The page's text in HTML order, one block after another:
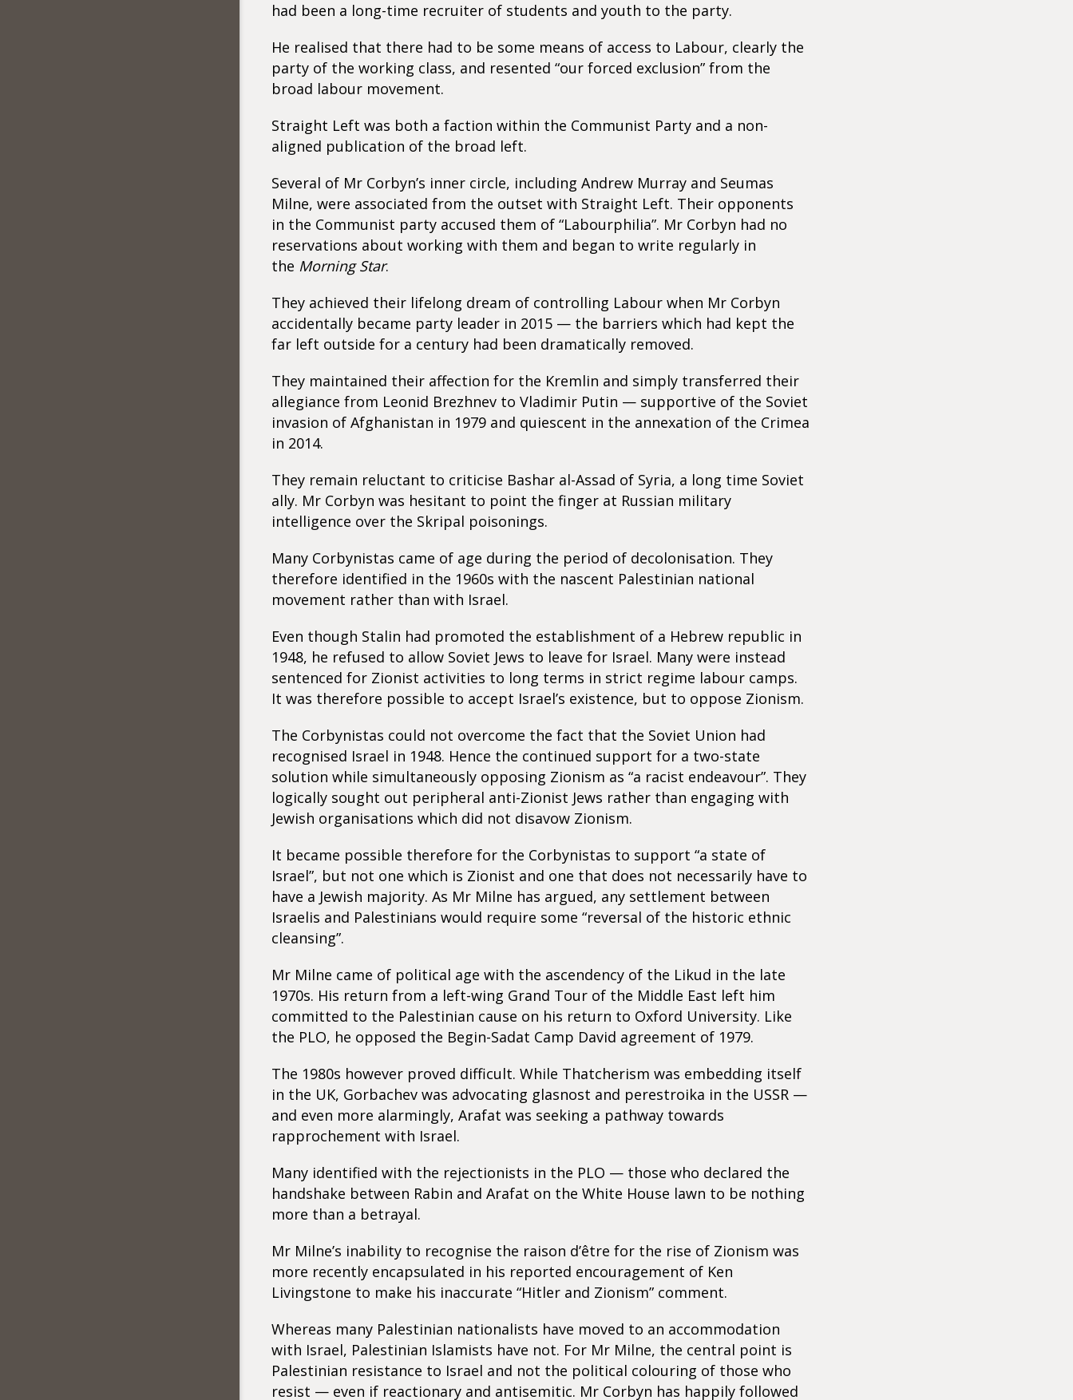
had been a long-time recruiter of students and youth to the party.
He realised that there had to be some means of access to Labour, clearly the
party of the working class, and resented “our forced exclusion” from the
broad labour movement.
Straight Left was both a faction within the Communist Party and a non-
aligned publication of the broad left.
Several of Mr Corbyn’s inner circle, including Andrew Murray and Seumas
Milne, were associated from the outset with Straight Left. Their opponents
in the Communist party accused them of “Labourphilia”. Mr Corbyn had no
reservations about working with them and began to write regularly in
the Morning Star.
They achieved their lifelong dream of controlling Labour when Mr Corbyn
accidentally became party leader in 2015 — the barriers which had kept the
far left outside for a century had been dramatically removed.
They maintained their affection for the Kremlin and simply transferred their
allegiance from Leonid Brezhnev to Vladimir Putin — supportive of the Soviet
invasion of Afghanistan in 1979 and quiescent in the annexation of the Crimea
in 2014.
They remain reluctant to criticise Bashar al-Assad of Syria, a long time Soviet
ally. Mr Corbyn was hesitant to point the finger at Russian military
intelligence over the Skripal poisonings.
Many Corbynistas came of age during the period of decolonisation. They
therefore identified in the 1960s with the nascent Palestinian national
movement rather than with Israel.
Even though Stalin had promoted the establishment of a Hebrew republic in
1948, he refused to allow Soviet Jews to leave for Israel. Many were instead
sentenced for Zionist activities to long terms in strict regime labour camps.
It was therefore possible to accept Israel’s existence, but to oppose Zionism.
The Corbynistas could not overcome the fact that the Soviet Union had
recognised Israel in 1948. Hence the continued support for a two-state
solution while simultaneously opposing Zionism as “a racist endeavour”. They
logically sought out peripheral anti-Zionist Jews rather than engaging with
Jewish organisations which did not disavow Zionism.
It became possible therefore for the Corbynistas to support “a state of
Israel”, but not one which is Zionist and one that does not necessarily have to
have a Jewish majority. As Mr Milne has argued, any settlement between
Israelis and Palestinians would require some “reversal of the historic ethnic
cleansing”.
Mr Milne came of political age with the ascendency of the Likud in the late
1970s. His return from a left-wing Grand Tour of the Middle East left him
committed to the Palestinian cause on his return to Oxford University. Like
the PLO, he opposed the Begin-Sadat Camp David agreement of 1979.
The 1980s however proved difficult. While Thatcherism was embedding itself
in the UK, Gorbachev was advocating glasnost and perestroika in the USSR —
and even more alarmingly, Arafat was seeking a pathway towards
rapprochement with Israel.
Many identified with the rejectionists in the PLO — those who declared the
handshake between Rabin and Arafat on the White House lawn to be nothing
more than a betrayal.
Mr Milne’s inability to recognise the raison d’être for the rise of Zionism was
more recently encapsulated in his reported encouragement of Ken
Livingstone to make his inaccurate “Hitler and Zionism” comment.
Whereas many Palestinian nationalists have moved to an accommodation
with Israel, Palestinian Islamists have not. For Mr Milne, the central point is
Palestinian resistance to Israel and not the political colouring of those who
resist — even if reactionary and antisemitic. Mr Corbyn has happily followed